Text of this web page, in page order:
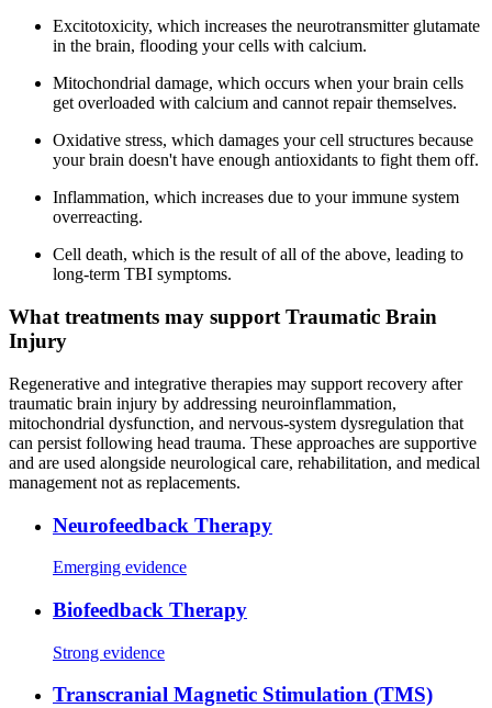
Excitotoxicity, which increases the neurotransmitter glutamate
in the brain, flooding your cells with calcium.
Mitochondrial damage, which occurs when your brain cells
get overloaded with calcium and cannot repair themselves.
Oxidative stress, which damages your cell structures because
your brain doesn't have enough antioxidants to fight them off.
Inflammation, which increases due to your immune system
overreacting.
Cell death, which is the result of all of the above, leading to
long-term TBI symptoms.
What treatments may support Traumatic Brain
Injury
Regenerative and integrative therapies may support recovery after
traumatic brain injury by addressing neuroinflammation,
mitochondrial dysfunction, and nervous-system dysregulation that
can persist following head trauma. These approaches are supportive
and are used alongside neurological care, rehabilitation, and medical
management not as replacements.
Neurofeedback Therapy
Emerging evidence
Biofeedback Therapy
Strong evidence
Transcranial Magnetic Stimulation (TMS)